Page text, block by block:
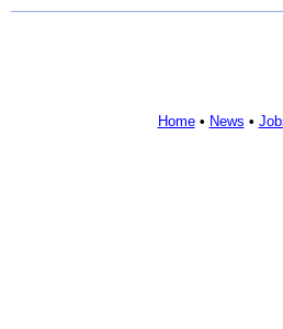
Home• News •